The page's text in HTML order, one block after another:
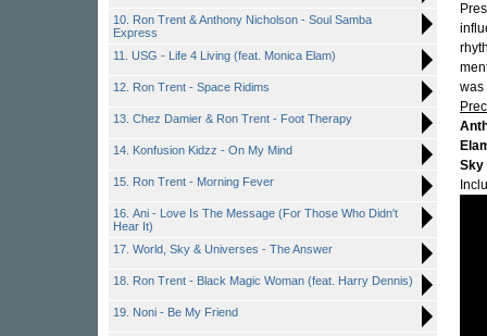
10. Ron Trent & Anthony Nicholson - Soul Samba
Express
11. USG - Life 4 Living (feat. Monica Elam)
12. Ron Trent - Space Ridims
13. Chez Damier & Ron Trent - Foot Therapy
14. Konfusion Kidzz - On My Mind
15. Ron Trent - Morning Fever
16. Ani - Love Is The Message (For Those Who Didn't
Hear It)
17. World, Sky & Universes - The Answer
18. Ron Trent - Black Magic Woman (feat. Harry Dennis)
19. Noni - Be My Friend
was
Sky